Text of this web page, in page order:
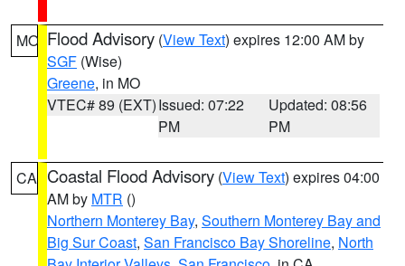
MO Flood Advisory (View Text) expires 12:00 AM by
SGF (Wise)
Greene, in MO
VTEC# 89 (EXT)Issued: 07:22
PM
Updated: 08:56
PM
CA Coastal Flood Advisory (View Text) expires 04:00
AM by MTR ()
Northern Monterey Bay, Southern Monterey Bay and
Big Sur Coast, San Francisco Bay Shoreline, North